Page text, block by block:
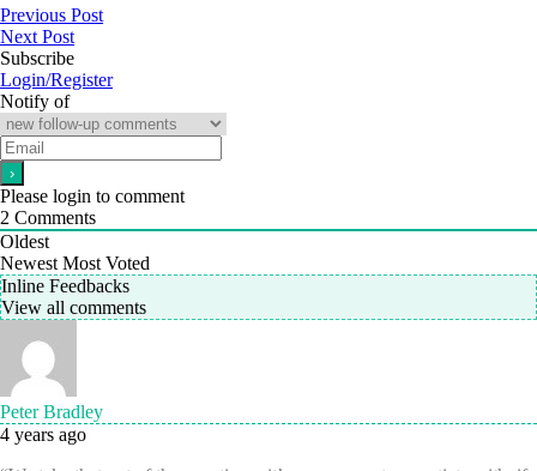
Previous Post
Next Post
Subscribe
Login/Register
Notify of
Please login to comment
2 Comments
Oldest
Newest Most Voted
Inline Feedbacks
View all comments
Peter Bradley
4 years ago